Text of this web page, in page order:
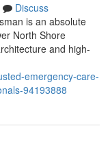
Discuss
is an absolute
North Shore
and high-
emergency-care-
94193888